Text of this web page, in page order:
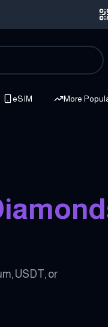
eSIM More
USDT, or